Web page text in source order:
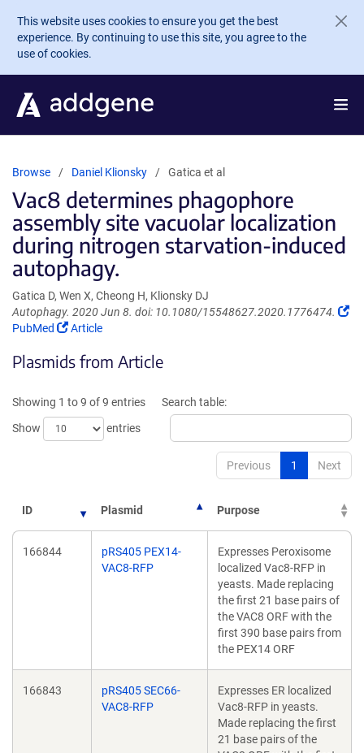
Skip to main content
This website uses cookies to ensure you get the best
experience. By continuing to use this site, you agree to the
use of cookies.
Browse Daniel Klionsky Gatica et al
Vac8 determines phagophore
assembly site vacuolar localization
during nitrogen starvation-induced
autophagy.
Gatica D, Wen X, Cheong H, Klionsky DJ
Autophagy. 2020 Jun 8. doi: 10.1080/15548627.2020.1776474.
PubMed
(Link
in
window)
Article
Plasmids from Article
Showing 1 to 9 of 9 entries
Show
entries
Search table:
Previous 1 Next
ID Plasmid Purpose
166844
pRS405 PEX14-
VAC8-RFP
Expresses Peroxisome
localized Vac8-RFP in
yeasts. Made replacing
the first 21 base pairs of
the VAC8 ORF with the
first 390 base pairs from
the PEX14 ORF
166843
pRS405 SEC66-
VAC8-RFP
Expresses ER localized
Vac8-RFP in yeasts.
Made replacing the first
21 base pairs of the